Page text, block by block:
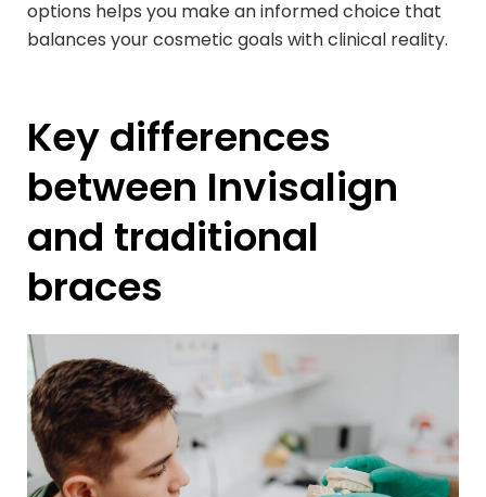
options helps you make an informed choice that
balances your cosmetic goals with clinical reality.
Key differences
between Invisalign
and traditional
braces